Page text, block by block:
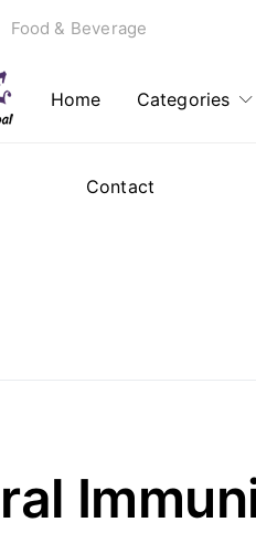
Food & Beverage
Home Categories
Contact